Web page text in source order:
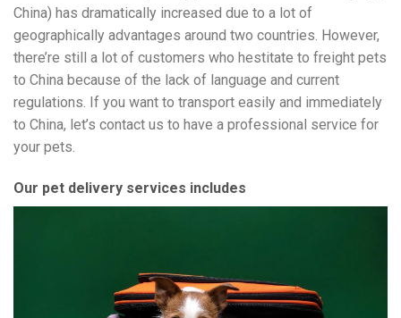
China) has dramatically increased due to a lot of
geographically advantages around two countries. However,
there’re still a lot of customers who hestitate to freight pets
to China because of the lack of language and current
regulations. If you want to transport easily and immediately
to China, let’s contact us to have a professional service for
your pets.
Our pet delivery services includes